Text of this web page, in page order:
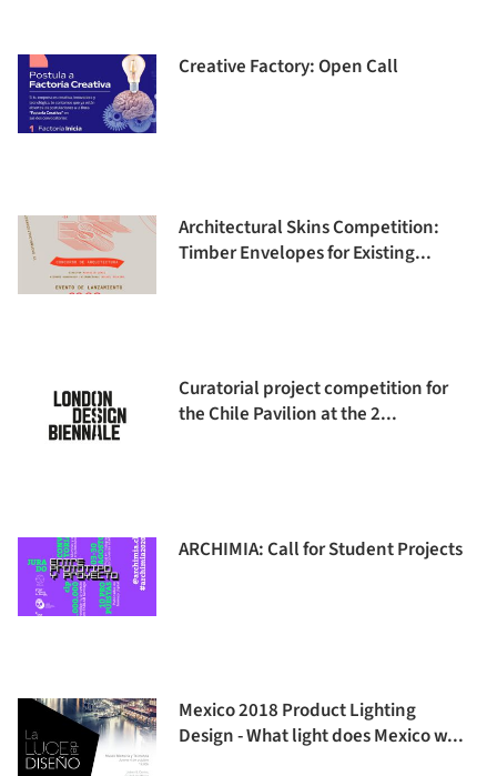
Creative Factory: Open Call
Architectural Skins Competition:
Timber Envelopes for Existing...
Curatorial project competition for
the Chile Pavilion at the 2...
ARCHIMIA: Call for Student Projects
Mexico 2018 Product Lighting
Design - What light does Mexico w...